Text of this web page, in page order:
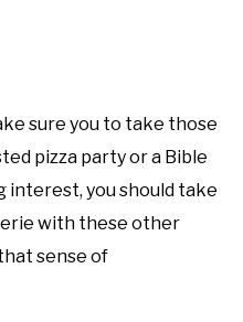
sure you to take those
pizza party or a Bible
interest, you should take
with these other
sense of